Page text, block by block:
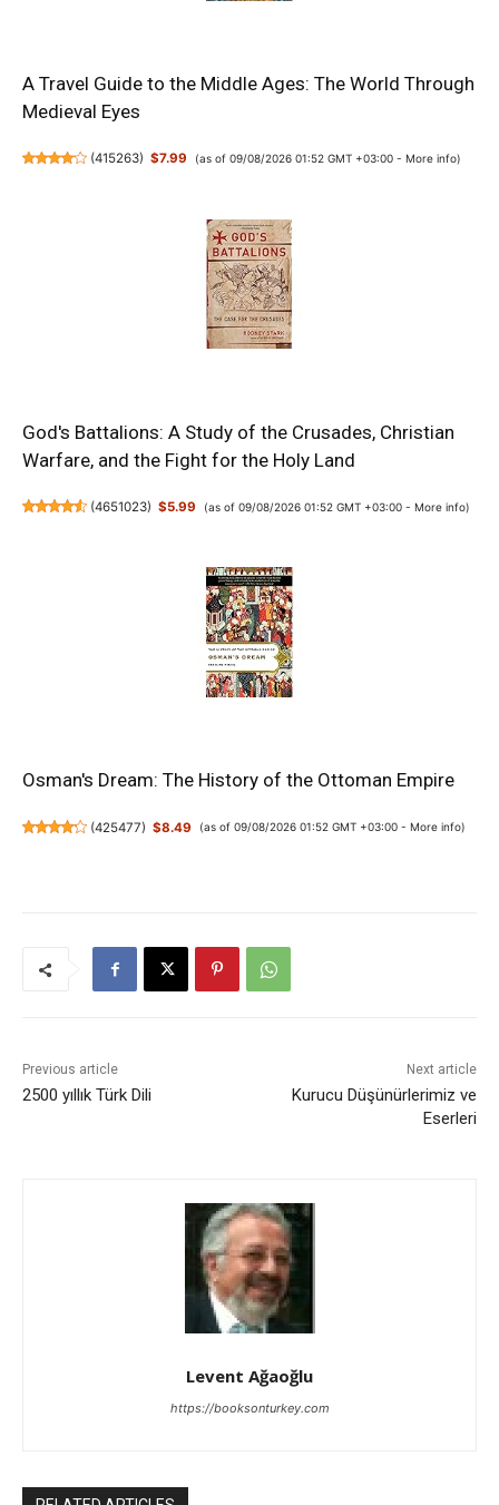
A Travel Guide to the Middle Ages: The World Through
Medieval Eyes
(415263) $7.99 (as of 09/08/2026 01:52 GMT +03:00 - More info)
God's Battalions: A Study of the Crusades, Christian
Warfare, and the Fight for the Holy Land
(4651023) $5.99 (as of 09/08/2026 01:52 GMT +03:00 - More info)
Osman's Dream: The History of the Ottoman Empire
(425477) $8.49 (as of 09/08/2026 01:52 GMT +03:00 - More info)
Previous article
2500 yıllık Türk Dili
Next article
Kurucu Düşünürlerimiz ve
Eserleri
Levent Ağaoğlu
https://booksonturkey.com